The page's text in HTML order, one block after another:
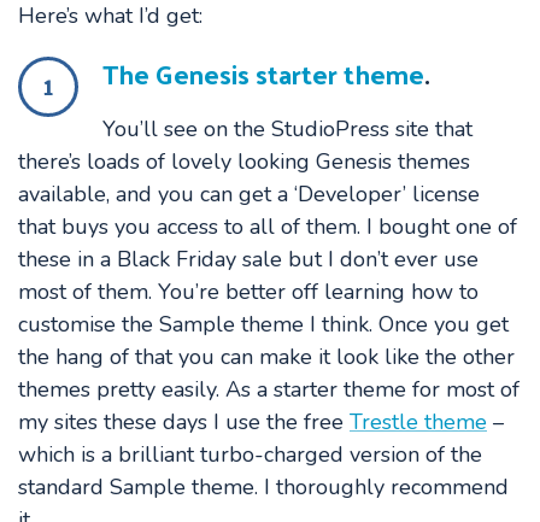
Here’s what I’d get:
1 The Genesis starter theme.
You’ll see on the StudioPress site that
there’s loads of lovely looking Genesis themes
available, and you can get a ‘Developer’ license
that buys you access to all of them. I bought one of
these in a Black Friday sale but I don’t ever use
most of them. You’re better off learning how to
customise the Sample theme I think. Once you get
the hang of that you can make it look like the other
themes pretty easily. As a starter theme for most of
my sites these days I use the free Trestle theme –
which is a brilliant turbo-charged version of the
standard Sample theme. I thoroughly recommend